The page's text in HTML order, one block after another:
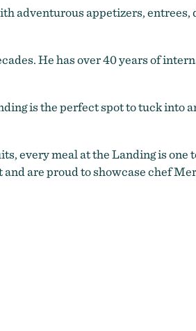
adventurous appetizers, entrees,
He has over 40 years of
is the perfect spot to tuck into
every meal at the Landing is one
are proud to showcase chef